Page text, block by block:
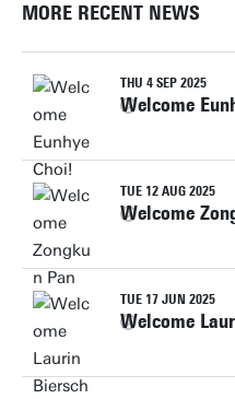
MORE RECENT NEWS
THU 4 SEP 2025
Welcome
TUE 12 AUG 2025
Welcome
TUE 17 JUN 2025
Welcome